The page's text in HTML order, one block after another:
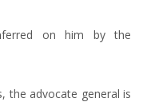
on him by the
the advocate general is